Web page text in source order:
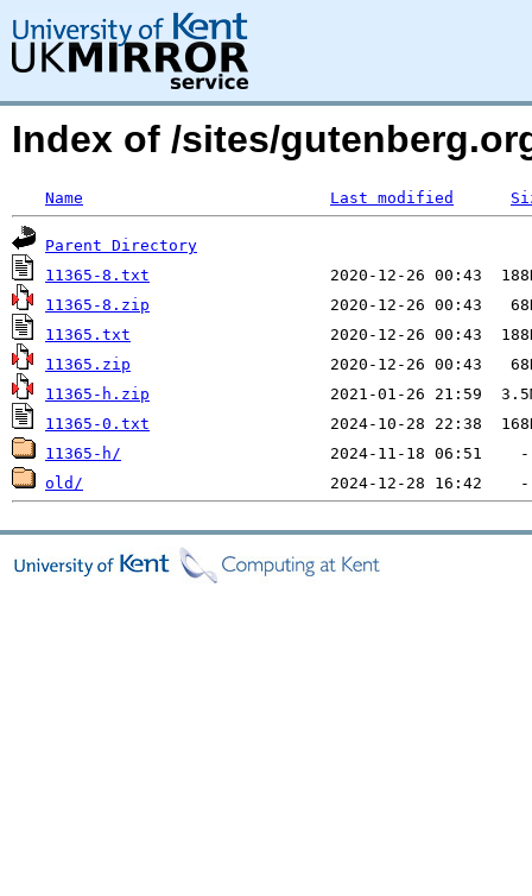
Index of /sites/
Name Last modified
Parent Directory
11365-8.txt
11365-8.zip
11365.txt
11365.zip
11365-h.zip
11365-0.txt
11365-h/
old/